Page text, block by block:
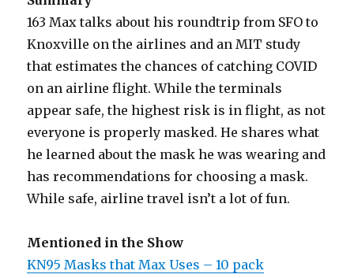
163 Max talks about his roundtrip from SFO to
Knoxville on the airlines and an MIT study
that estimates the chances of catching COVID
on an airline flight. While the terminals
appear safe, the highest risk is in flight, as not
everyone is properly masked. He shares what
he learned about the mask he was wearing and
has recommendations for choosing a mask.
While safe, airline travel isn’t a lot of fun.
Mentioned in the Show
KN95 Masks that Max Uses – 10 pack